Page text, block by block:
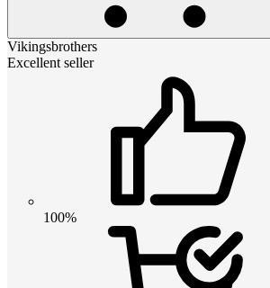
Vikingsbrothers
Excellent seller
100%